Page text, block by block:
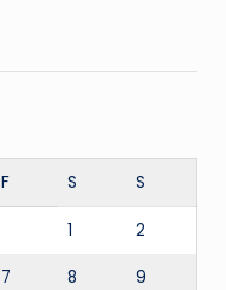
F S S
1 2
7 8 9